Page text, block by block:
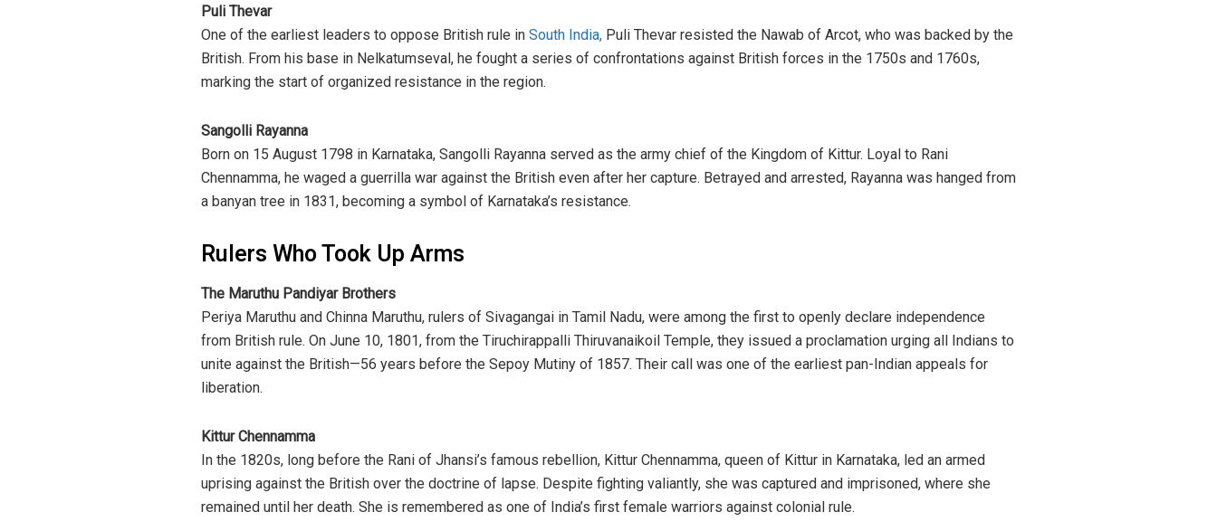
Puli Thevar
One of the earliest leaders to oppose British rule in South India, Puli Thevar resisted the Nawab of Arcot, who was backed by the
British. From his base in Nelkatumseval, he fought a series of confrontations against British forces in the 1750s and 1760s,
marking the start of organized resistance in the region.
Sangolli Rayanna
Born on 15 August 1798 in Karnataka, Sangolli Rayanna served as the army chief of the Kingdom of Kittur. Loyal to Rani
Chennamma, he waged a guerrilla war against the British even after her capture. Betrayed and arrested, Rayanna was hanged from
a banyan tree in 1831, becoming a symbol of Karnataka’s resistance.
Rulers Who Took Up Arms
The Maruthu Pandiyar Brothers
Periya Maruthu and Chinna Maruthu, rulers of Sivagangai in Tamil Nadu, were among the first to openly declare independence
from British rule. On June 10, 1801, from the Tiruchirappalli Thiruvanaikoil Temple, they issued a proclamation urging all Indians to
unite against the British—56 years before the Sepoy Mutiny of 1857. Their call was one of the earliest pan-Indian appeals for
liberation.
Kittur Chennamma
In the 1820s, long before the Rani of Jhansi’s famous rebellion, Kittur Chennamma, queen of Kittur in Karnataka, led an armed
uprising against the British over the doctrine of lapse. Despite fighting valiantly, she was captured and imprisoned, where she
remained until her death. She is remembered as one of India’s first female warriors against colonial rule.